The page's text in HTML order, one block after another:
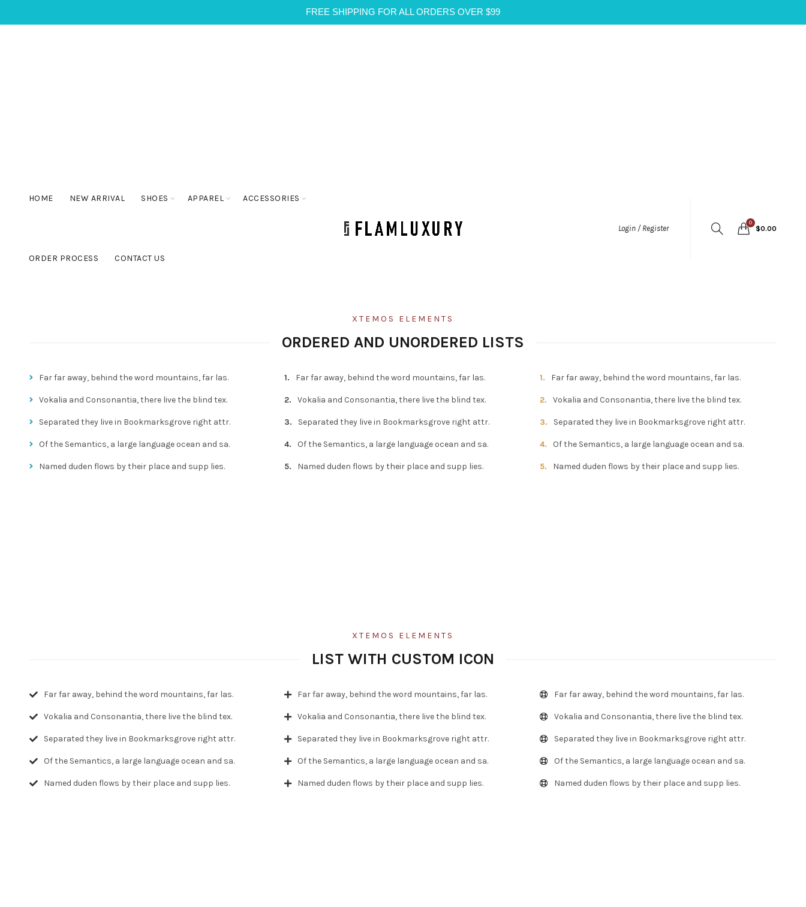
FREE SHIPPING FOR ALL ORDERS OVER $99
HOME NEW ARRIVAL SHOES APPAREL ACCESSORIES
ORDER PROCESS CONTACT US
Login / Register
0
$0.00
XTEMOS ELEMENTS
ORDERED AND UNORDERED LISTS
Far far away, behind the word mountains, far las.
Vokalia and Consonantia, there live the blind tex.
Separated they live in Bookmarksgrove right attr.
Of the Semantics, a large language ocean and sa.
Named duden flows by their place and supp lies.
Far far away, behind the word mountains, far las.
Vokalia and Consonantia, there live the blind tex.
Separated they live in Bookmarksgrove right attr.
Of the Semantics, a large language ocean and sa.
Named duden flows by their place and supp lies.
Far far away, behind the word mountains, far las.
Vokalia and Consonantia, there live the blind tex.
Separated they live in Bookmarksgrove right attr.
Of the Semantics, a large language ocean and sa.
Named duden flows by their place and supp lies.
XTEMOS ELEMENTS
LIST WITH CUSTOM ICON
Far far away, behind the word mountains, far las.
Vokalia and Consonantia, there live the blind tex.
Separated they live in Bookmarksgrove right attr.
Of the Semantics, a large language ocean and sa.
Named duden flows by their place and supp lies.
Far far away, behind the word mountains, far las.
Vokalia and Consonantia, there live the blind tex.
Separated they live in Bookmarksgrove right attr.
Of the Semantics, a large language ocean and sa.
Named duden flows by their place and supp lies.
Far far away, behind the word mountains, far las.
Vokalia and Consonantia, there live the blind tex.
Separated they live in Bookmarksgrove right attr.
Of the Semantics, a large language ocean and sa.
Named duden flows by their place and supp lies.